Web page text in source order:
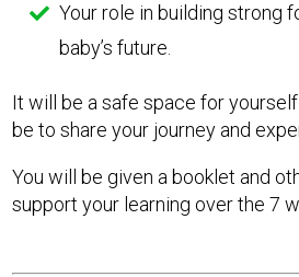
Your role in building strong
baby’s future.
It will be a safe space for
be to share your journey and
You will be given a booklet and
support your learning over the 7